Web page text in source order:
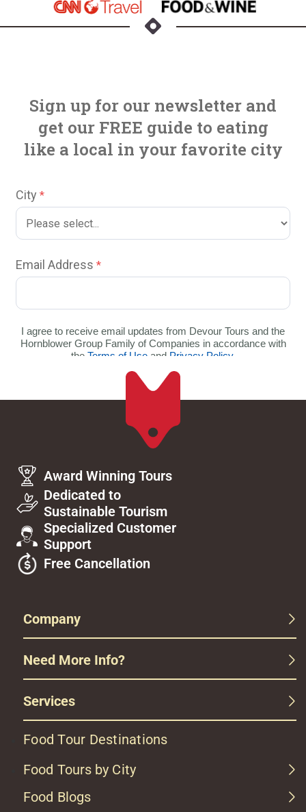
Award Winning Tours
Dedicated to
Sustainable Tourism
Specialized Customer
Support
Free Cancellation
Company
Need More Info?
Services
Food Tour Destinations
Food Tours by City
Food Blogs